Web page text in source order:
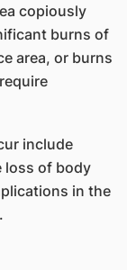
copiously
burns of
area, or burns
include
loss of body
in the